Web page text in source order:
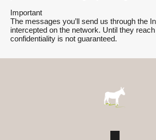
Important
The messages you’ll send us through the
intercepted on the network. Until they
confidentiality is not guaranteed.